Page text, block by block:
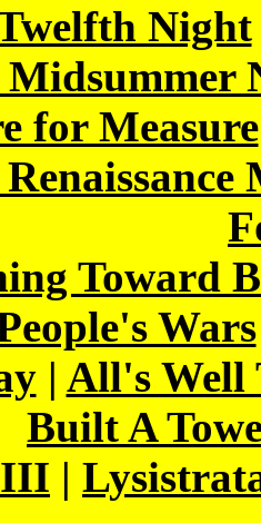
Night
Midsummer
for Measure
Toward
Wars
| All's Well
Built A
III |